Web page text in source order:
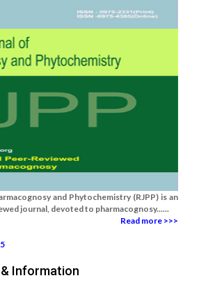
and Phytochemistry (RJPP) is an
journal, devoted to pharmacognosy......
Read more >>>
Information